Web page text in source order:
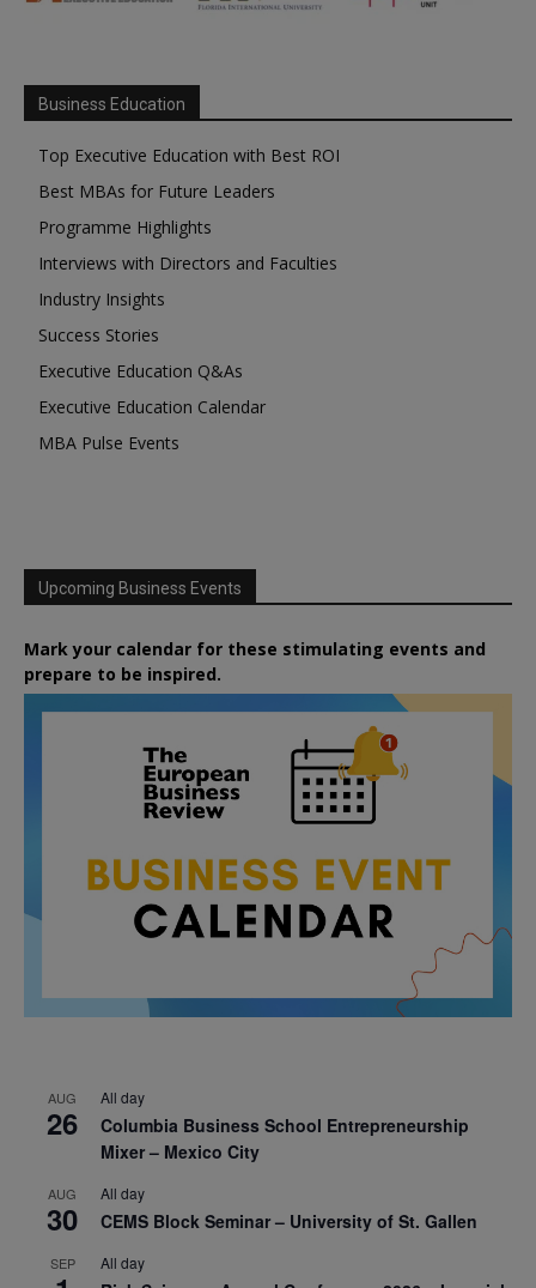
Business Education
Top Executive Education with Best ROI
Best MBAs for Future Leaders
Programme Highlights
Interviews with Directors and Faculties
Industry Insights
Success Stories
Executive Education Q&As
Executive Education Calendar
MBA Pulse Events
Upcoming Business Events
Mark your calendar for these stimulating events and
prepare to be inspired.
AUG
26
All day
Columbia Business School Entrepreneurship
Mixer – Mexico City
AUG
30
All day
CEMS Block Seminar – University of St. Gallen
SEP All day